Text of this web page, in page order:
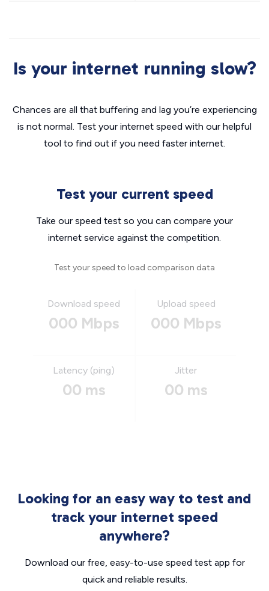
Is your internet running slow?
Chances are all that buffering and lag you’re experiencing
is not normal. Test your internet speed with our helpful
tool to find out if you need faster internet.
Test your current speed
Take our speed test so you can compare your
internet service against the competition.
Test your speed to load comparison data
Download speed
000 Mbps
Upload speed
000 Mbps
Latency (ping)
00 ms
Jitter
00 ms
Looking for an easy way to test and
track your internet speed
anywhere?
Download our free, easy-to-use speed test app for
quick and reliable results.